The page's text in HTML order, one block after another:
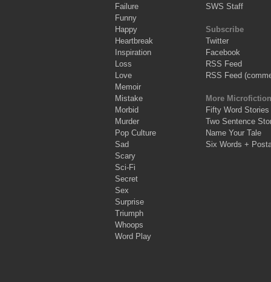
Failure
Funny
Happy
Heartbreak
Inspiration
Loss
Love
Memoir
Mistake
Morbid
Murder
Pop Culture
Sad
Scary
Sci-Fi
Secret
Sex
Surprise
Triumph
Whoops
Word Play
SWS Staff
Subscribe
Twitter
Facebook
RSS Feed
RSS Feed
More Microfiction
Fifty Word Stories
Two Sentence
Name Your Tale
Six Words +